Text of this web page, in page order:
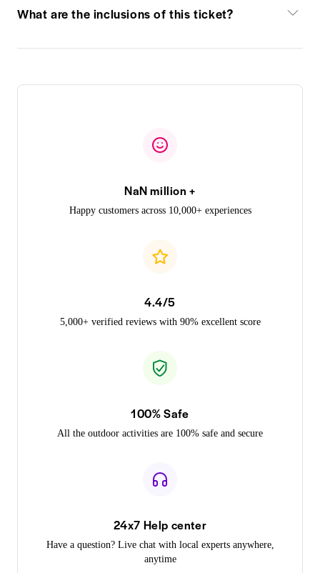
What are the inclusions of this ticket?
NaN million +
Happy customers across 10,000+ experiences
4.4/5
5,000+ verified reviews with 90% excellent score
100% Safe
All the outdoor activities are 100% safe and secure
24x7 Help center
Have a question? Live chat with local experts anywhere,
anytime